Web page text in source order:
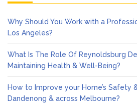
Why Should You Work with a
Los Angeles?
What Is The Role Of Reynoldsburg
Maintaining Health & Well-Being?
How to Improve your Home’s Safety
Dandenong & across Melbourne?